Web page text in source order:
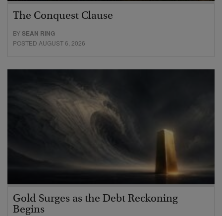
The Conquest Clause
BYSEAN RING
POSTED AUGUST 6, 2026
Gold Surges as the Debt Reckoning
Begins